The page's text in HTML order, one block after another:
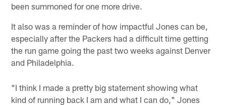
been summoned for one more drive.
It also was a reminder of how impactful Jones can be,
especially after the Packers had a difficult time getting
the run game going the past two weeks against Denver
and Philadelphia.
"I think I made a pretty big statement showing what
kind of running back I am and what I can do," Jones